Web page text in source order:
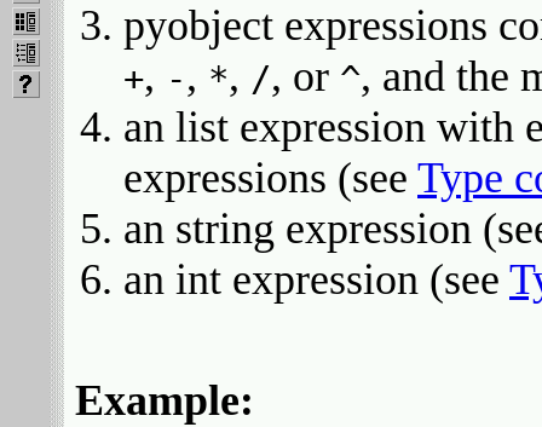
pyobject expressions
+, -, *, /, or ^, and the
an list expression with
expressions (see Type
an string expression
an int expression (see
Example: